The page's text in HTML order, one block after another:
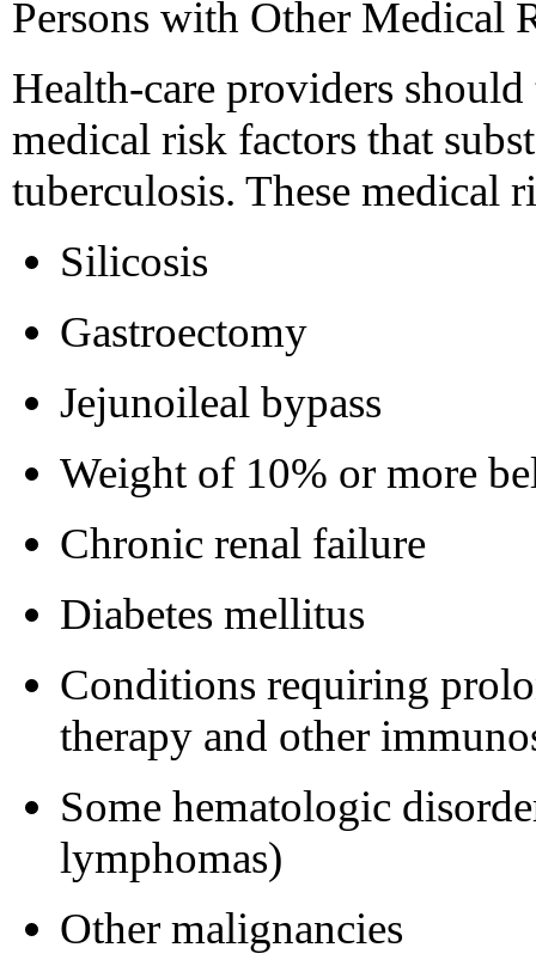
Persons with Other Medical
Health-care providers
medical risk factors that
tuberculosis. These medical
Silicosis
Gastroectomy
Jejunoileal bypass
Weight of 10% or more
Chronic renal failure
Diabetes mellitus
Conditions requiring
therapy and other
Some hematologic
lymphomas)
Other malignancies